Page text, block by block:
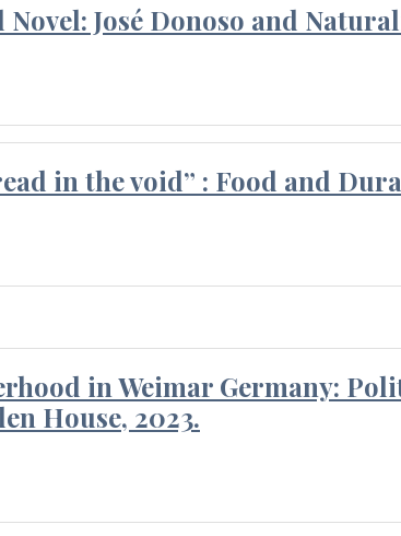
José Donoso and
in the void” : Food and
in Weimar Germany:
House, 2023.